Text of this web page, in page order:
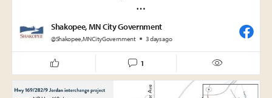
• Comcast Channel 859
• Online athttps://shakopeemn.gov/livestream
• YouTube:
https://www.youtube.com/@CityofShakopeeMN
Shakopee, MN City Government
@Shakopee,MNCityGovernment 3 days ago
1